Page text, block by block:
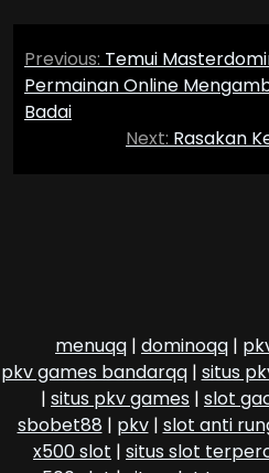
Post
navigation
Previous: Temui
Permainan Online
Badai
Next: Rasakan
menuqq | dominoqq |
pkv games bandarqq| situs
| situs pkv games | slot
sbobet88 | pkv| slot anti
x500 slot | situs slot